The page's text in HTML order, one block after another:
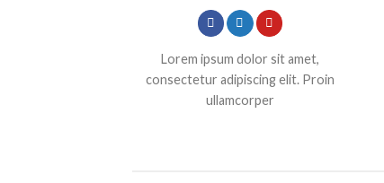
Lorem ipsum dolor sit amet,
consectetur adipiscing elit. Proin
ullamcorper